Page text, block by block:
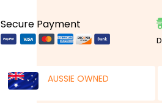
Secure Payment
AUSSIE OWNED